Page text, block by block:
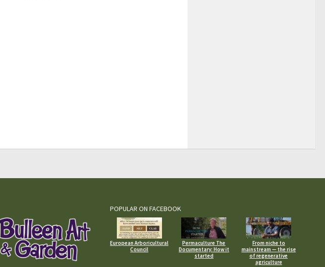
POPULAR ON FACEBOOK
European Arboricultural
Council
Permaculture The
Documentary: How it
started
From niche to
mainstream — the rise
of regenerative
agriculture